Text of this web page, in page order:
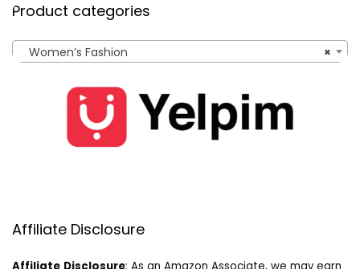
Product categories
×
Women’s Fashion
Affiliate Disclosure
Affiliate Disclosure: As an Amazon Associate, we may earn